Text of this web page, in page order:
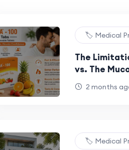
🏷️ Medical
The
vs. The
2 months
🏷️ Medical